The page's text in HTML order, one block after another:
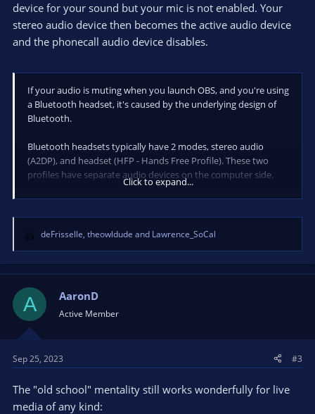
device for your sound but your mic is not enabled. Your
stereo audio device then becomes the active audio device
and the phonecall audio device disables.
If your audio is muting when you launch OBS, and you're using
a Bluetooth headset, it's caused by the underlying design of
Bluetooth.
Bluetooth headsets typically have 2 modes, stereo audio
(A2DP), and headset (HFP - Hands Free Profile). These two
profiles have separate audio devices on the computer side.
When you have OBS set to activate a Bluetooth headset's
microphone, that causes the headset to automatically switch
to HFP mode, as A2DP is a lower priority. The reason your
To fix this, you either switch to a wired headset, don't use the
Bluetooth headset's mic, or set your sound to go through the
HFP device for your headset.
Note: HFP offers lower sound quality.
Click to expand...
R
e
a
i
o
n
:
deFrisselle, theowldude and Lawrence_SoCal
A AaronD
Active Member
Sep 25, 2023 #3
The "old school" mentality still works wonderfully for live
media of any kind: